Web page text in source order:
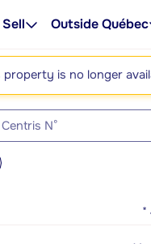
Sell Outside Québec
property is no longer
*